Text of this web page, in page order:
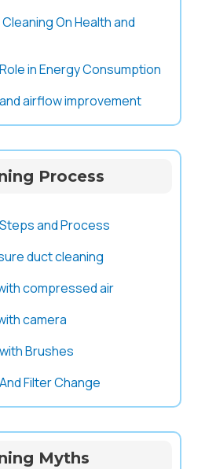
On Health and
in Energy Consumption
airflow improvement
Process
and Process
duct cleaning
compressed air
camera
Brushes
Filter Change
Myths